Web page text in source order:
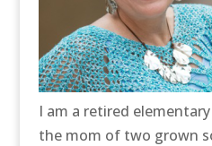
I am a retired
the mom of two grown